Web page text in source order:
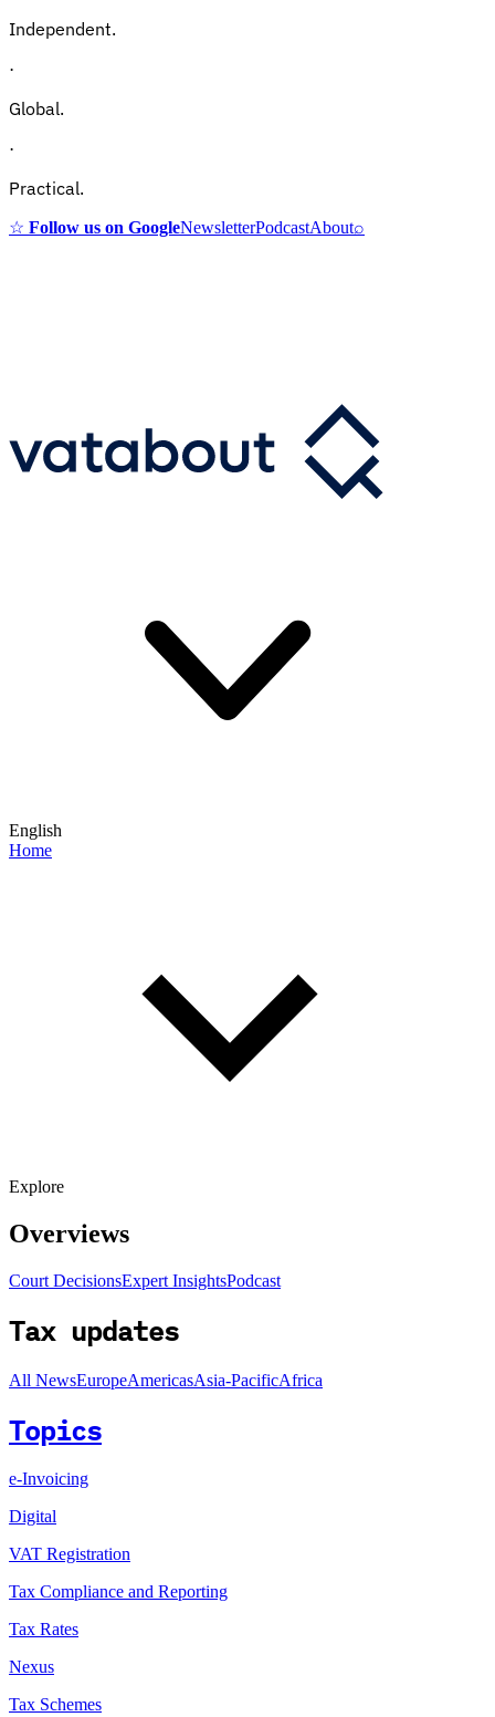
Independent.
·
Global.
·
Practical.
☆ Follow us on GoogleNewsletterPodcastAbout⌕
English
Home
Explore
Overviews
Court DecisionsExpert InsightsPodcast
Tax updates
All NewsEuropeAmericasAsia-PacificAfrica
Topics
e-Invoicing
Digital
VAT Registration
Tax Compliance and Reporting
Tax Rates
Nexus
Tax Schemes